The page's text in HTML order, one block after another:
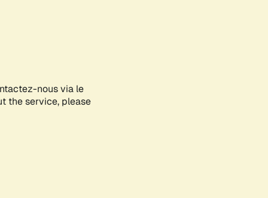
nous via le
the service, please